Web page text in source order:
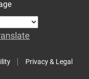
Privacy & Legal